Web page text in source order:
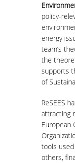
policy-
energy
team’s
the
supports
of
ReSEES
attracting
European
tools used
others,